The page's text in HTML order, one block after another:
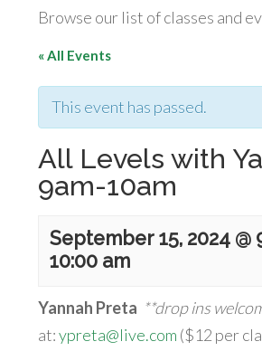
Browse our list of classes and
« All Events
This event has passed.
All Levels with
9am-10am
September 15, 2024 @
10:00 am
Yannah Preta **drop ins
at:ypreta@live.com ($12 per